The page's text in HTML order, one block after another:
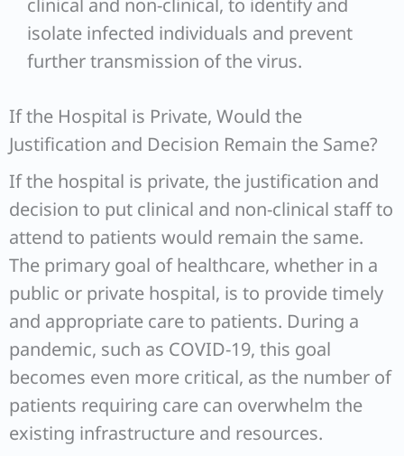
clinical and non-clinical, to identify and
isolate infected individuals and prevent
further transmission of the virus.
If the Hospital is Private, Would the
Justification and Decision Remain the Same?
If the hospital is private, the justification and
decision to put clinical and non-clinical staff to
attend to patients would remain the same.
The primary goal of healthcare, whether in a
public or private hospital, is to provide timely
and appropriate care to patients. During a
pandemic, such as COVID-19, this goal
becomes even more critical, as the number of
patients requiring care can overwhelm the
existing infrastructure and resources.